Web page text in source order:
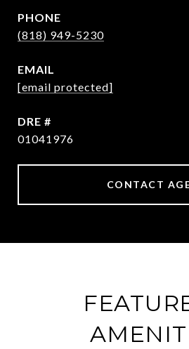
PHONE
(818) 949-5230
EMAIL
[email protected]
DRE #
01041976
CONTACT